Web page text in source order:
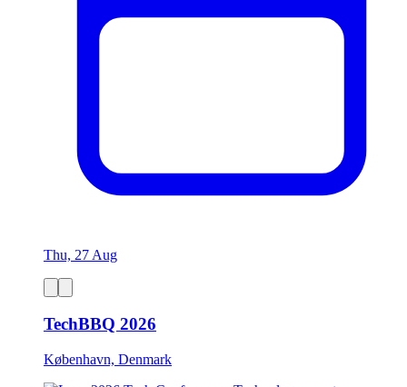
Thu, 27 Aug
TechBBQ 2026
København, Denmark